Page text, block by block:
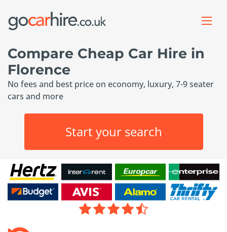
Compare Cheap Car Hire in
Florence
No fees and best price on economy, luxury, 7-9 seater
cars and more
Start your search